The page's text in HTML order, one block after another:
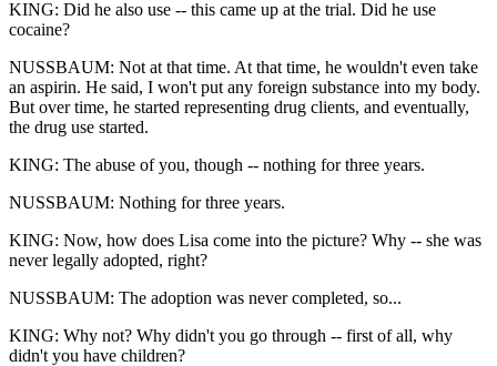
KING: Did he also use -- this came up at the trial. Did he use
cocaine?
NUSSBAUM: Not at that time. At that time, he wouldn't even take
an aspirin. He said, I won't put any foreign substance into my body.
But over time, he started representing drug clients, and eventually,
the drug use started.
KING: The abuse of you, though -- nothing for three years.
NUSSBAUM: Nothing for three years.
KING: Now, how does Lisa come into the picture? Why -- she was
never legally adopted, right?
NUSSBAUM: The adoption was never completed, so...
KING: Why not? Why didn't you go through -- first of all, why
didn't you have children?